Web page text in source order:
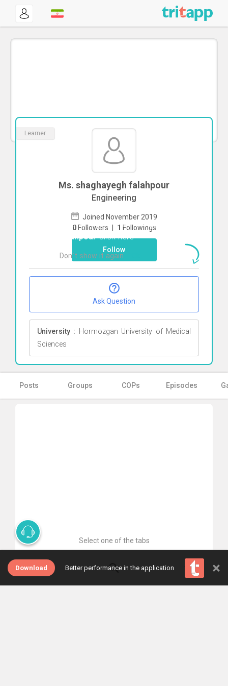
Learner
Ms. shaghayegh falahpour
Engineering
Joined November 2019
0 Followers | 1 Followings
Follow
Ask Question
University : Hormozgan University of Medical
Sciences
Posts Groups COPs Episodes
Select one of the tabs
Download Better performance in the application ×
To start direct chat withshaghayegh
falahpourClick here
Don`t show it again